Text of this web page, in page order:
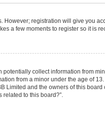
registration will give you
a few moments to register so it is
collect information from
from a minor under the age of
Limited and the owners of this
to this board?”.